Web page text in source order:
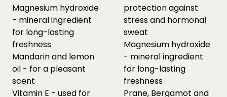
Magnesium hydroxide
- mineral ingredient
for long-lasting
freshness
Mandarin and lemon
oil - for a pleasant
scent
Vitamin E - used for
protection against
stress and hormonal
sweat
Magnesium hydroxide
- mineral ingredient
for long-lasting
freshness
Prane, Bergamot and